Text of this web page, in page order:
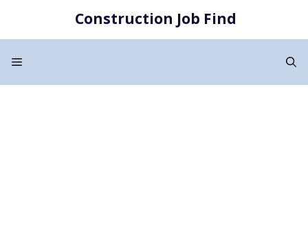
content
Construction Job Find
Menu